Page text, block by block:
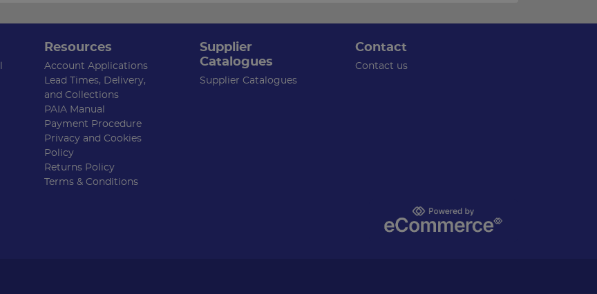
Resources
Account Applications
Lead Times, Delivery,
and Collections
PAIA Manual
Payment Procedure
Privacy and Cookies
Policy
Returns Policy
Terms & Conditions
Supplier
Catalogues
Supplier Catalogues
Contact
Contact us